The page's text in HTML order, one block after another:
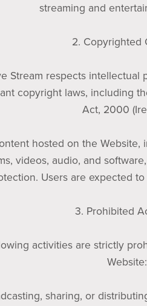
streaming and
2. Copyrighted
Stream respects
copyright laws, including
Act, 2000
hosted on the
videos, audio, and
Users are expected
3. Prohibited
activities are strictly
Website:
sharing, or